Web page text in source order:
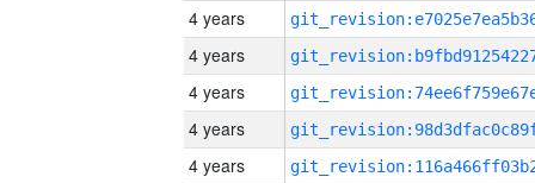
4 years
4 years
4 years
4 years
4 years